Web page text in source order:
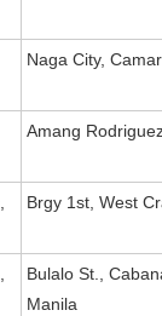
Naga City,
Amang
Brgy 1st, West
Bulalo St.,
Manila